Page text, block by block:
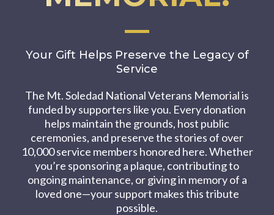
Your Gift Helps Preserve the Legacy of
Service
The Mt. Soledad National Veterans Memorial is
funded by supporters like you. Every donation
helps maintain the grounds, host public
ceremonies, and preserve the stories of over
10,000 service members honored here. Whether
you’re sponsoring a plaque, contributing to
ongoing maintenance, or giving in memory of a
loved one—your support makes this tribute
possible.